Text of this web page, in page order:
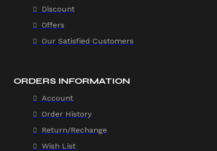
Discount
Offers
Our Satisfied Customers
ORDERS INFORMATION
Account
Order History
Return/Rechange
Wish List